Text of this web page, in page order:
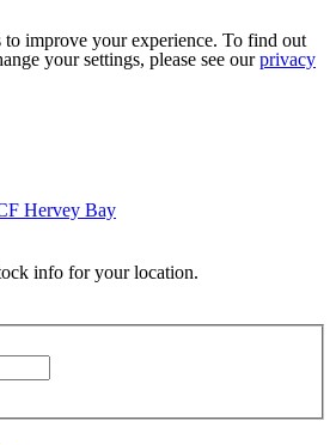
to improve your experience. To find out
your settings, please see ourprivacy
Hervey Bay
info for your location.